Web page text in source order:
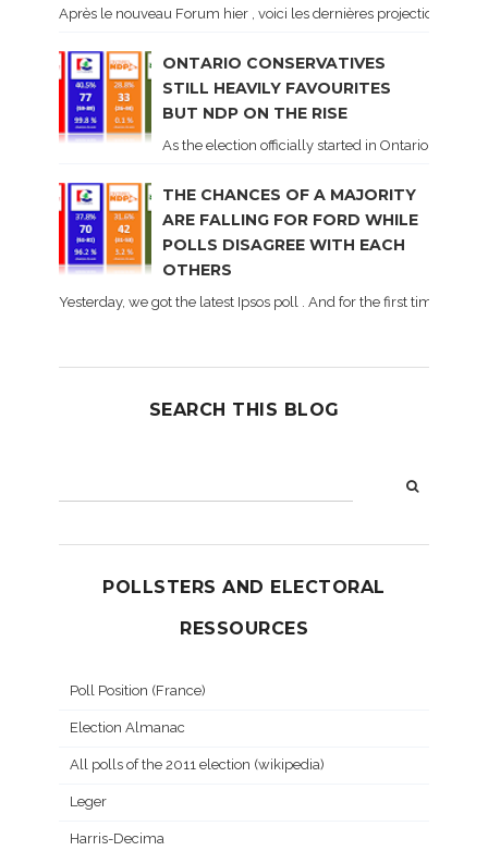
Après le nouveau Forum hier , voici les dernières projections
ONTARIO CONSERVATIVES
STILL HEAVILY FAVOURITES
BUT NDP ON THE RISE
As the election officially started in Ontario, some
THE CHANCES OF A MAJORITY
ARE FALLING FOR FORD WHILE
POLLS DISAGREE WITH EACH
OTHERS
Yesterday, we got the latest Ipsos poll . And for the first time
SEARCH THIS BLOG
POLLSTERS AND ELECTORAL
RESSOURCES
Poll Position (France)
Election Almanac
All polls of the 2011 election (wikipedia)
Leger
Harris-Decima